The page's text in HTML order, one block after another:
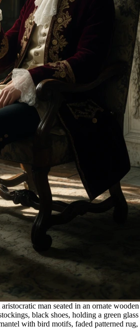
man seated in an ornate
black shoes, holding a green
with bird motifs, faded patterned